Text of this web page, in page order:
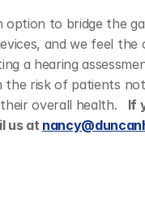
option to bridge the
and we feel
a hearing
risk of patients
overall health.
If
us at